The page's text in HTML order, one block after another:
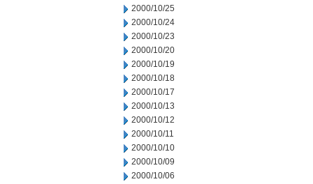
2000/10/25
2000/10/24
2000/10/23
2000/10/20
2000/10/19
2000/10/18
2000/10/17
2000/10/13
2000/10/12
2000/10/11
2000/10/10
2000/10/09
2000/10/06